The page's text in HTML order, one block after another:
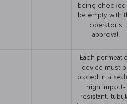
being
be empty with
operator’s
approval.
Each
device must
placed in a
high impact-
resistant,